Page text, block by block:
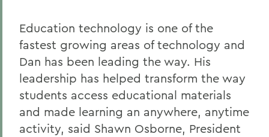
Education technology is one of the
fastest growing areas of technology and
Dan has been leading the way. His
leadership has helped transform the way
students access educational materials
and made learning an anywhere, anytime
activity, said Shawn Osborne, President